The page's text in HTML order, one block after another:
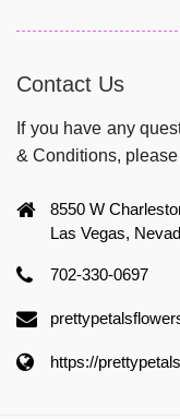
Contact Us
If you have any
& Conditions,
8550 W
Las Vegas,
702-330-0697
https://